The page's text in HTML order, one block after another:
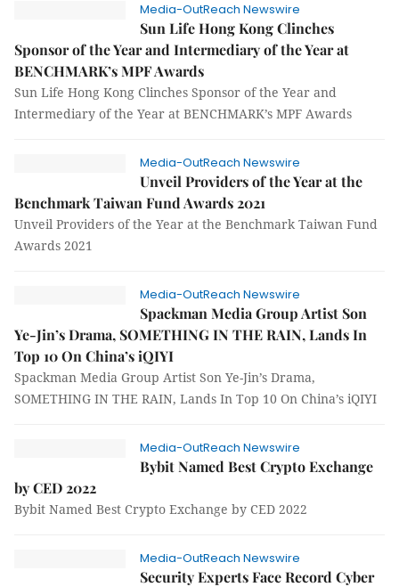
Media-OutReach Newswire
Sun Life Hong Kong Clinches
Sponsor of the Year and Intermediary of the Year at
BENCHMARK’s MPF Awards
Sun Life Hong Kong Clinches Sponsor of the Year and
Intermediary of the Year at BENCHMARK’s MPF Awards
Media-OutReach Newswire
Unveil Providers of the Year at the
Benchmark Taiwan Fund Awards 2021
Unveil Providers of the Year at the Benchmark Taiwan Fund
Awards 2021
Media-OutReach Newswire
Spackman Media Group Artist Son
Ye-Jin’s Drama, SOMETHING IN THE RAIN, Lands In
Top 10 On China’s iQIYI
Spackman Media Group Artist Son Ye-Jin’s Drama,
SOMETHING IN THE RAIN, Lands In Top 10 On China’s iQIYI
Media-OutReach Newswire
Bybit Named Best Crypto Exchange
by CED 2022
Bybit Named Best Crypto Exchange by CED 2022
Media-OutReach Newswire
Security Experts Face Record Cyber